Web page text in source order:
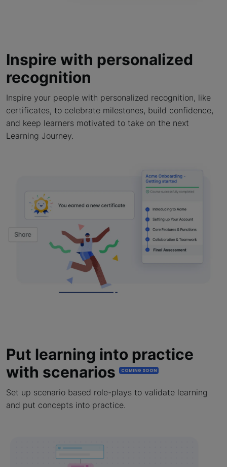
Inspire with personalized
recognition
Inspire your people with personalized recognition, like
certificates, to celebrate milestones, build confidence,
and keep learners motivated to take on the next
Learning Journey.
Put learning into practice
with scenarios
COMING SOON
Set up scenario based role-plays to validate learning
and put concepts into practice.